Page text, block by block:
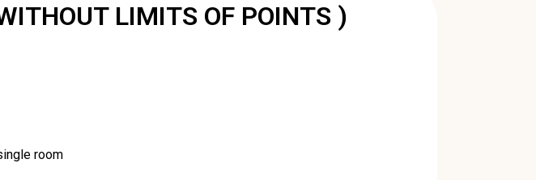
LIMITS OF POINTS )
room